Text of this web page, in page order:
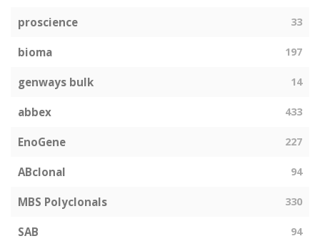
proscience 33
bioma 197
genways bulk 14
abbex 433
EnoGene 227
ABclonal 94
MBS Polyclonals 330
SAB 94